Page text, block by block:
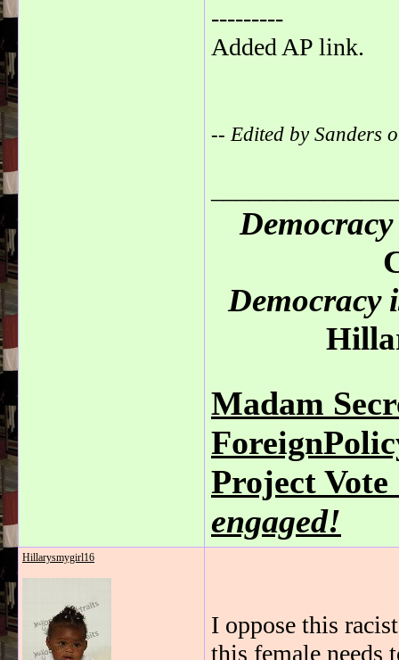
---------
Added AP link.
-- Edited by Sanders
Democracy
Madam
Project
engaged!
Hillarysmygirl16
I oppose this
this female needs